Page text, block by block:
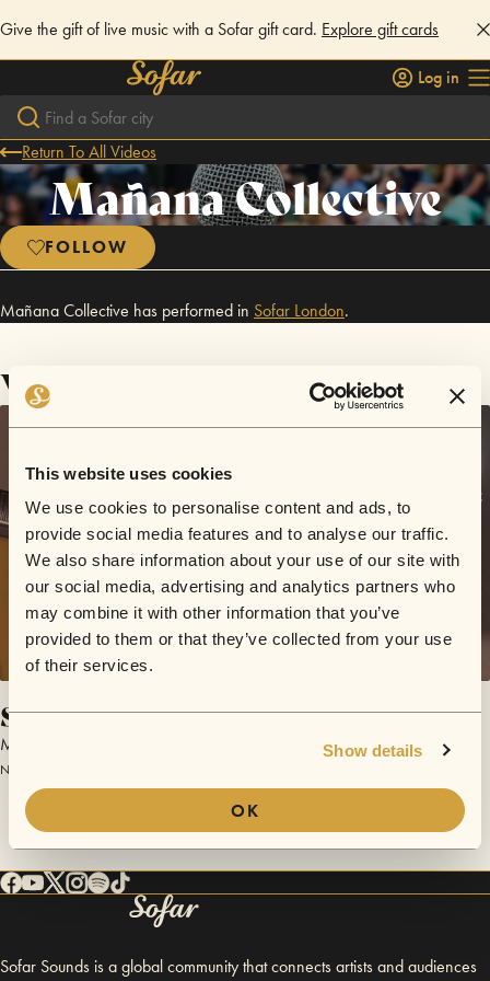
This website uses cookies
We use cookies to personalise content and ads, to
provide social media features and to analyse our traffic.
We also share information about your use of our site with
our social media, advertising and analytics partners who
may combine it with other information that you’ve
provided to them or that they’ve collected from your use
of their services.
Show details
OK
Give the gift of live music with a Sofar gift card. Explore gift cards
Log in
Return To All Videos
Mañana Collective
FOLLOW
Mañana Collective has performed in Sofar London.
Videos
Son de la Loma
Mañana Collective
November 17, 2017 | Sofar London
Sofar Sounds is a global community that connects artists and audiences